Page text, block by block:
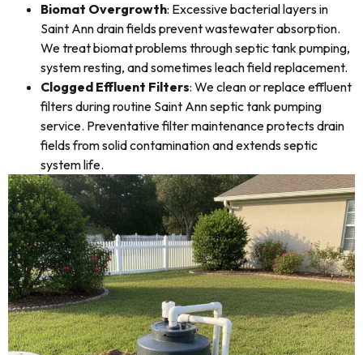
Biomat Overgrowth: Excessive bacterial layers in
Saint Ann drain fields prevent wastewater absorption.
We treat biomat problems through septic tank pumping,
system resting, and sometimes leach field replacement.
Clogged Effluent Filters: We clean or replace effluent
filters during routine Saint Ann septic tank pumping
service. Preventative filter maintenance protects drain
fields from solid contamination and extends septic
system life.